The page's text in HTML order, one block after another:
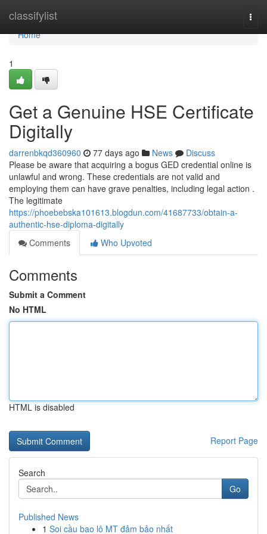
classifylist
Home
Home
1
Get a Genuine HSE Certificate
Digitally
darrenbkqd360960 77 days ago News
Discuss
Please be aware that acquiring a bogus GED credential online is
unlawful and wrong. These credentials are not valid and
employing them can have grave penalties, including legal action .
The legitimate
https://phoebebska101613.blogdun.com/41687733/obtain-a-
authentic-hse-diploma-digitally
Comments
Who Upvoted
Comments
Submit a Comment
No HTML
HTML is disabled
Report Page
Search
Go
Published News
1 Soi cầu bao lô MT đảm bảo nhất